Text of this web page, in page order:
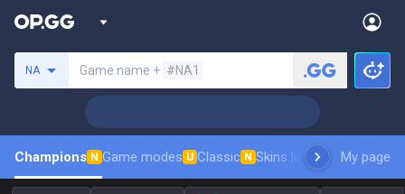
NA Game name + #NA1
Champions N Game modes U Classic N Skins leaderboardMy page